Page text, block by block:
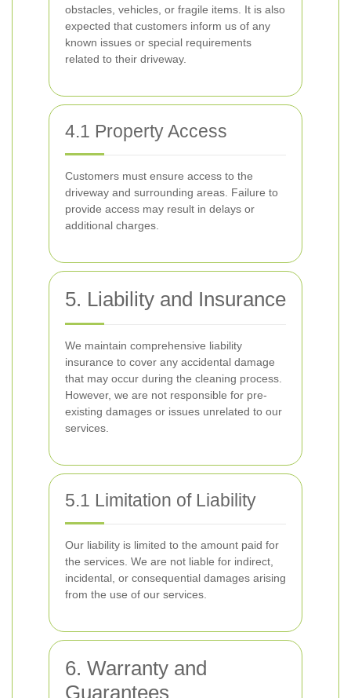
obstacles, vehicles, or fragile items. It is also
expected that customers inform us of any
known issues or special requirements
related to their driveway.
4.1 Property Access
Customers must ensure access to the
driveway and surrounding areas. Failure to
provide access may result in delays or
additional charges.
5. Liability and Insurance
We maintain comprehensive liability
insurance to cover any accidental damage
that may occur during the cleaning process.
However, we are not responsible for pre-
existing damages or issues unrelated to our
services.
5.1 Limitation of Liability
Our liability is limited to the amount paid for
the services. We are not liable for indirect,
incidental, or consequential damages arising
from the use of our services.
6. Warranty and
Guarantees